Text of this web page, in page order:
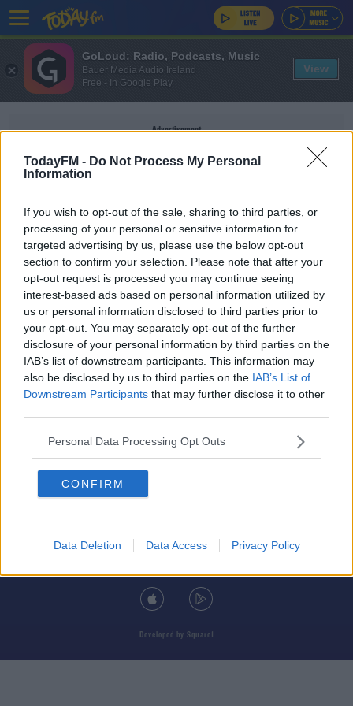
TodayFM - Do Not Process My Personal
Information
If you wish to opt-out of the sale, sharing to third parties, or
processing of your personal or sensitive information for
targeted advertising by us, please use the below opt-out
section to confirm your selection. Please note that after your
opt-out request is processed you may continue seeing
interest-based ads based on personal information utilized by
us or personal information disclosed to third parties prior to
your opt-out. You may separately opt-out of the further
disclosure of your personal information by third parties on the
IAB’s list of downstream participants. This information may
also be disclosed by us to third parties on the IAB’s List of
Downstream Participants that may further disclose it to other
Personal Data Processing Opt Outs
CONFIRM
Data Deletion Data Access Privacy Policy
Advertisement
HATED CHARACTERS
Who Are The Most Hated TV Show Characters?
THE LAST WORD WITH MATT COOPER
00:21:29
© 2026 TODAY FM, BAUER MEDIA AUDIO IRELAND LP, REG #LP3374
ABOUT CONTACT
ADVERTISING
Developed by Square1
GoLoud: Radio, Podcasts, Music
Bauer Media Audio Ireland
Free - In Google Play
View